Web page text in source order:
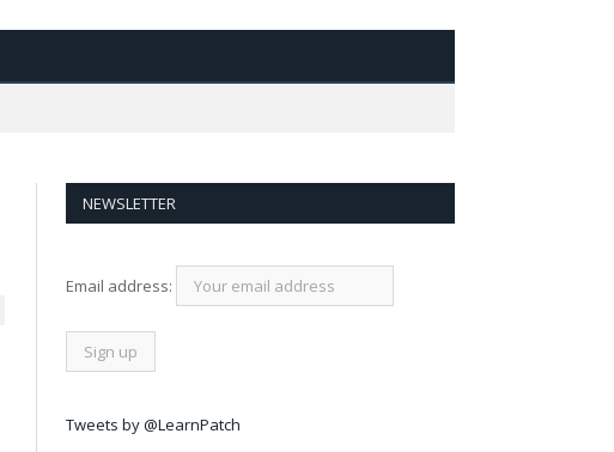
NEWSLETTER
Email address:
Tweets by @LearnPatch